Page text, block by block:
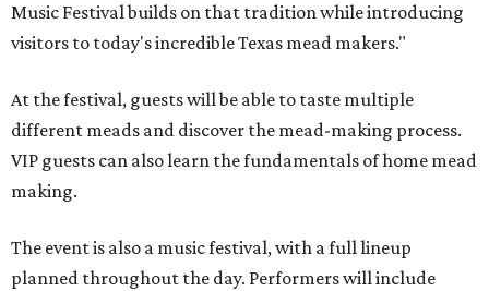
Music Festival builds on that tradition while introducing
visitors to today's incredible Texas mead makers."
At the festival, guests will be able to taste multiple
different meads and discover the mead-making process.
VIP guests can also learn the fundamentals of home mead
making.
The event is also a music festival, with a full lineup
planned throughout the day. Performers will include